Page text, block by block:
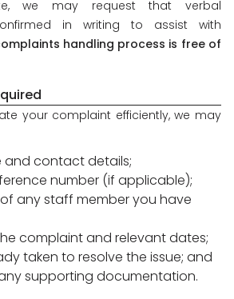
we may request that verbal
in writing to assist with
handling process is free of
your complaint efficiently, we may
and contact details;
number (if applicable);
any staff member you have
complaint and relevant dates;
taken to resolve the issue; and
supporting documentation.